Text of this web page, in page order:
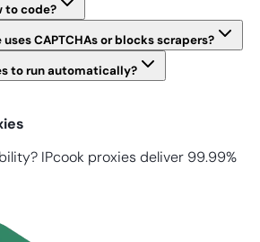
to code?
CAPTCHAs or blocks scrapers?
to run automatically?
IPcook proxies deliver 99.99%